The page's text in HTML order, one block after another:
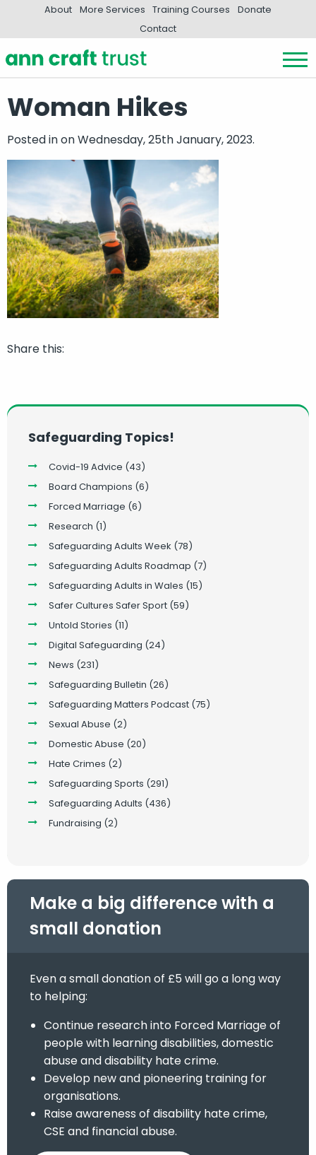
About More Services Training Courses
Donate
Contact
Woman Hikes
Posted inon Wednesday, 25th January, 2023.
Share this:
Safeguarding Topics!
Covid-19 Advice (43)
Board Champions (6)
Forced Marriage (6)
Research (1)
Safeguarding Adults Week (78)
Safeguarding Adults Roadmap (7)
Safeguarding Adults in Wales (15)
Safer Cultures Safer Sport (59)
Untold Stories (11)
Digital Safeguarding (24)
News (231)
Safeguarding Bulletin (26)
Safeguarding Matters Podcast (75)
Sexual Abuse (2)
Domestic Abuse (20)
Hate Crimes (2)
Safeguarding Sports (291)
Safeguarding Adults (436)
Fundraising (2)
Make a big difference with a
small donation
Even a small donation of £5 will go a long way
to helping:
Continue research into Forced Marriage of
people with learning disabilities, domestic
abuse and disability hate crime.
Develop new and pioneering training for
organisations.
Raise awareness of disability hate crime,
CSE and financial abuse.